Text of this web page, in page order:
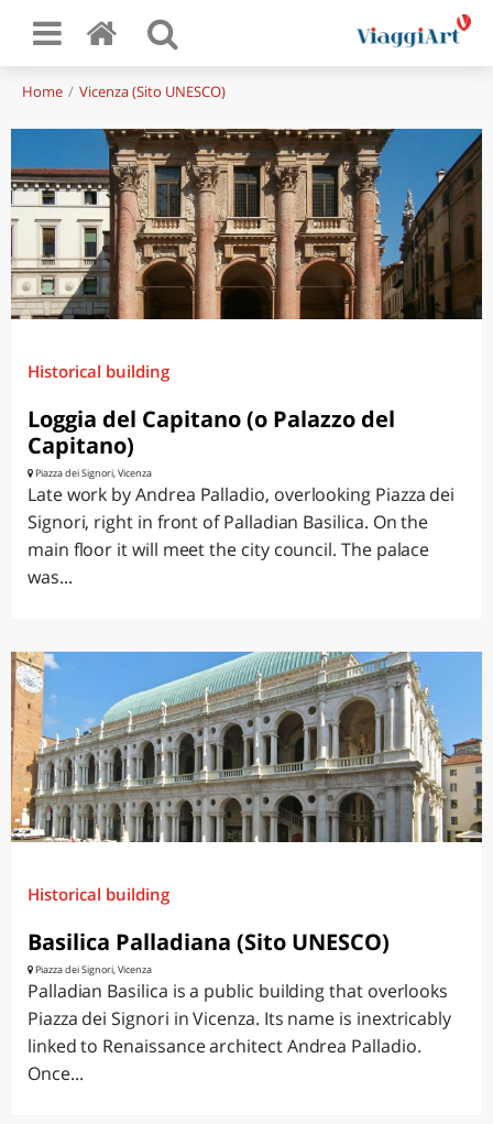
Home Vicenza (Sito UNESCO)
Historical building
Loggia del Capitano (o Palazzo del
Capitano)
Piazza dei Signori, Vicenza
Late work by Andrea Palladio, overlooking Piazza dei
Signori, right in front of Palladian Basilica. On the
main floor it will meet the city council. The palace
was...
Historical building
Basilica Palladiana (Sito UNESCO)
Piazza dei Signori, Vicenza
Palladian Basilica is a public building that overlooks
Piazza dei Signori in Vicenza. Its name is inextricably
linked to Renaissance architect Andrea Palladio.
Once...